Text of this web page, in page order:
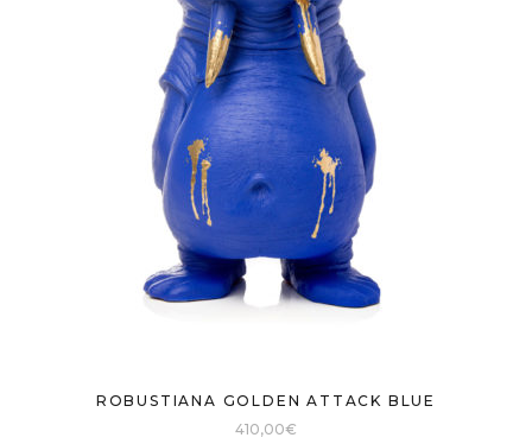
ROBUSTIANA GOLDEN ATTACK BLUE
410,00€